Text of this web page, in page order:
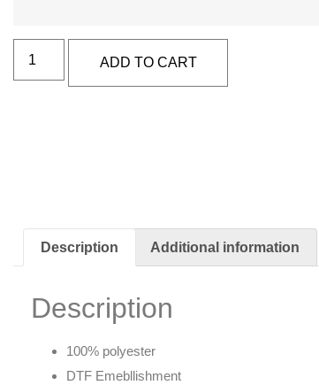
ADD TO CART
Description Additional information
Description
100% polyester
DTF Emebllishment